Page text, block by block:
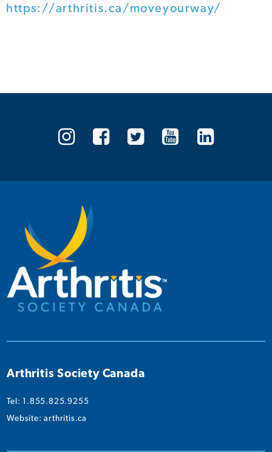
https://arthritis.ca/moveyourway/
Arthritis
Instagram
ArthritisArthritisArthritis
Arthritis Society Canada
Tel: 1.855.825.9255
Website:arthritis.ca